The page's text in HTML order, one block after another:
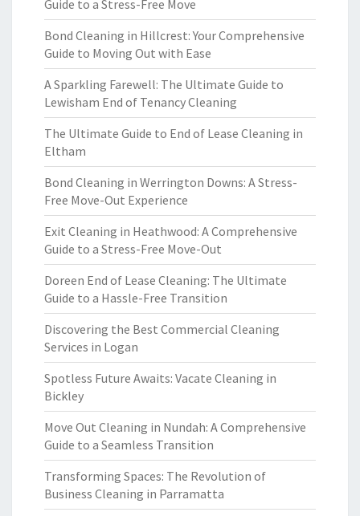
Guide to a Stress-Free Move
Bond Cleaning in Hillcrest: Your Comprehensive
Guide to Moving Out with Ease
A Sparkling Farewell: The Ultimate Guide to
Lewisham End of Tenancy Cleaning
The Ultimate Guide to End of Lease Cleaning in
Eltham
Bond Cleaning in Werrington Downs: A Stress-
Free Move-Out Experience
Exit Cleaning in Heathwood: A Comprehensive
Guide to a Stress-Free Move-Out
Doreen End of Lease Cleaning: The Ultimate
Guide to a Hassle-Free Transition
Discovering the Best Commercial Cleaning
Services in Logan
Spotless Future Awaits: Vacate Cleaning in
Bickley
Move Out Cleaning in Nundah: A Comprehensive
Guide to a Seamless Transition
Transforming Spaces: The Revolution of
Business Cleaning in Parramatta